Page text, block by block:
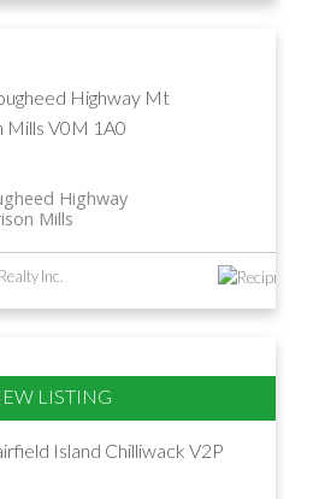
Highway Mt
Mills V0M 1A0
Highway
Mills
Inc.
Island Chilliwack V2P